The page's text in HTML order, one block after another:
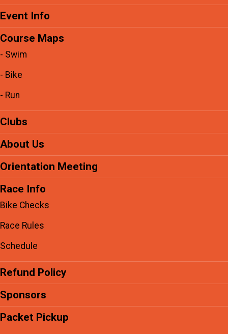
Event Info
Course Maps
- Swim
- Bike
- Run
Clubs
About Us
Orientation Meeting
Race Info
Bike Checks
Race Rules
Schedule
Refund Policy
Sponsors
Packet Pickup